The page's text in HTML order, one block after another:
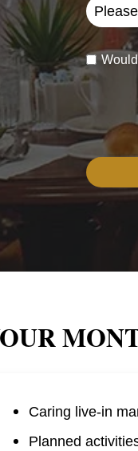
Caring live-in
Planned